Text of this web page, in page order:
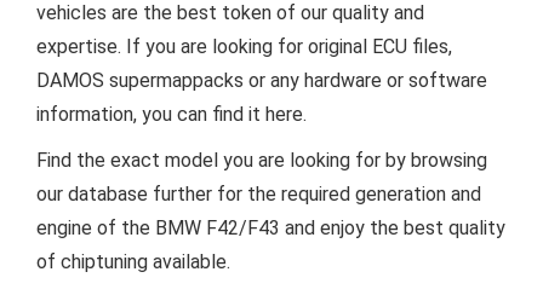
vehicles are the best token of our quality and
expertise. If you are looking for original ECU files,
DAMOS supermappacks or any hardware or software
information, you can find it here.
Find the exact model you are looking for by browsing
our database further for the required generation and
engine of the BMW F42/F43 and enjoy the best quality
of chiptuning available.